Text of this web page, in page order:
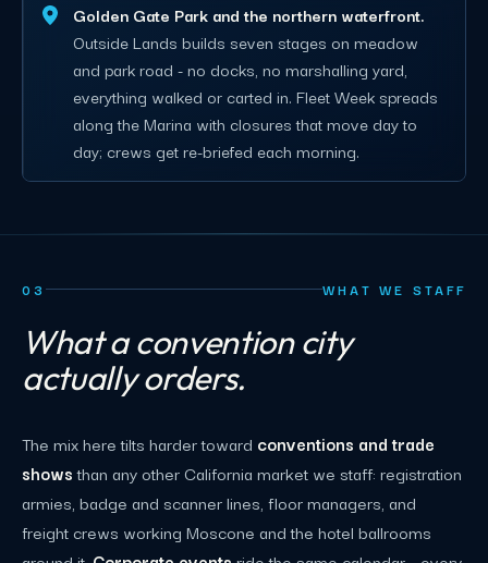
Golden Gate Park and the northern waterfront.
Outside Lands builds seven stages on meadow
and park road - no docks, no marshalling yard,
everything walked or carted in. Fleet Week spreads
along the Marina with closures that move day to
day; crews get re-briefed each morning.
03 WHAT WE STAFF
What a convention city
actually orders.
The mix here tilts harder toward conventions and trade
showsthan any other California market we staff: registration
armies, badge and scanner lines, floor managers, and
freight crews working Moscone and the hotel ballrooms